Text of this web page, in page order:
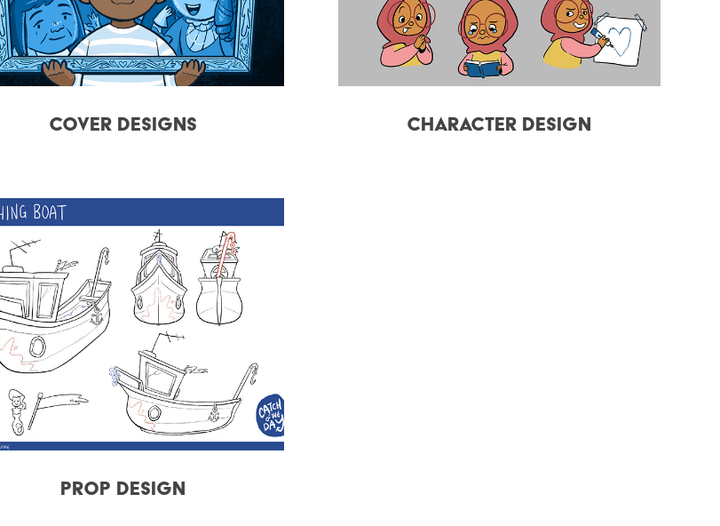
Cover Designs Character Design
Prop Design